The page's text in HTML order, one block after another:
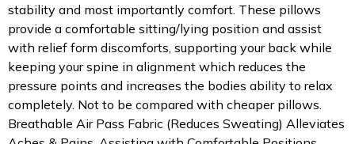
stability and most importantly comfort. These pillows
provide a comfortable sitting/lying position and assist
with relief form discomforts, supporting your back while
keeping your spine in alignment which reduces the
pressure points and increases the bodies ability to relax
completely. Not to be compared with cheaper pillows.
Breathable Air Pass Fabric (Reduces Sweating) Alleviates